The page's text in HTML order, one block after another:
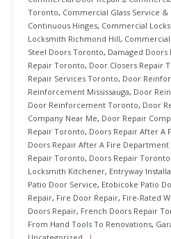
Toronto, Commercial Glass Service &
Continuous Hinges, Commercial
Locksmith Richmond Hill,
Steel Doors Toronto, Damaged Doors
Repair Toronto, Door Closers Repair
Repair Services Toronto, Door
Reinforcement Mississauga, Door
Door Reinforcement Toronto, Door
Company Near Me, Door Repair
Repair Toronto, Doors Repair After A
Doors Repair After A Fire
Repair Toronto, Doors Repair
Locksmith Kitchener, Entryway
Patio Door Service, Etobicoke Patio
Repair, Fire Door Repair, Fire-Rated
Doors Repair, French Doors Repair
From Hand Tools To Renovations,